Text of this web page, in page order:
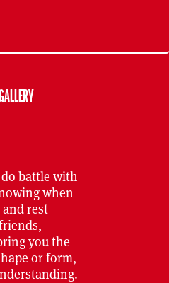
battle with
when
rest
you the
or form,